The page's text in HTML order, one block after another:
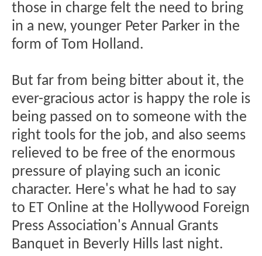
those in charge felt the need to bring
in a new, younger Peter Parker in the
form of Tom Holland.
But far from being bitter about it, the
ever-gracious actor is happy the role is
being passed on to someone with the
right tools for the job, and also seems
relieved to be free of the enormous
pressure of playing such an iconic
character. Here's what he had to say
to ET Online at the Hollywood Foreign
Press Association's Annual Grants
Banquet in Beverly Hills last night.